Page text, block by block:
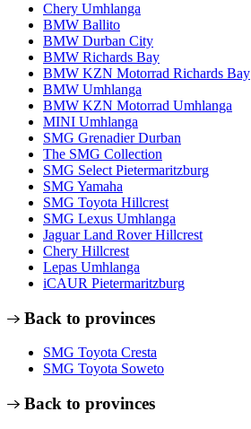
Chery Umhlanga
BMW Ballito
BMW Durban City
BMW Richards Bay
BMW KZN Motorrad Richards Bay
BMW Umhlanga
BMW KZN Motorrad Umhlanga
MINI Umhlanga
SMG Grenadier Durban
The SMG Collection
SMG Select Pietermaritzburg
SMG Yamaha
SMG Toyota Hillcrest
SMG Lexus Umhlanga
Jaguar Land Rover Hillcrest
Chery Hillcrest
Lepas Umhlanga
iCAUR Pietermaritzburg
Back to provinces
SMG Toyota Cresta
SMG Toyota Soweto
Back to provinces